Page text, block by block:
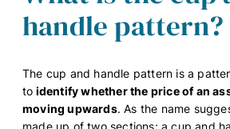
handle pattern?
The cup and handle pattern is a
to identify whether the price of an
moving upwards. As the name
made up of two sections; a cup and